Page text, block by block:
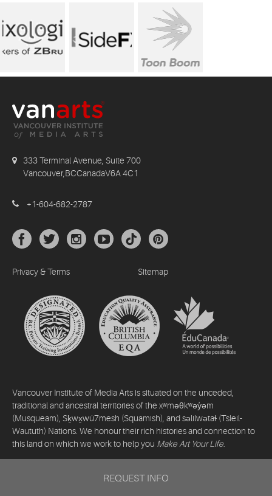
333 Terminal Avenue, Suite 700
Vancouver,BCCanadaV6A 4C1
+1-604-682-2787
Privacy & Terms Sitemap
Vancouver Institute of Media Arts is situated on the unceded,
traditional and ancestral territories of the xʷməθkʷəy̓əm
(Musqueam), Sḵwx̱wú7mesh (Squamish), and səlilwətaɬ (Tsleil-
Waututh) Nations. We honour their rich histories and connection to
this land on which we work to help you Make Art Your Life
REQUEST INFO